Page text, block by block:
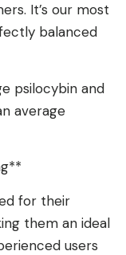
It’s our most
balanced
psilocybin and
average
for their
them an ideal
users